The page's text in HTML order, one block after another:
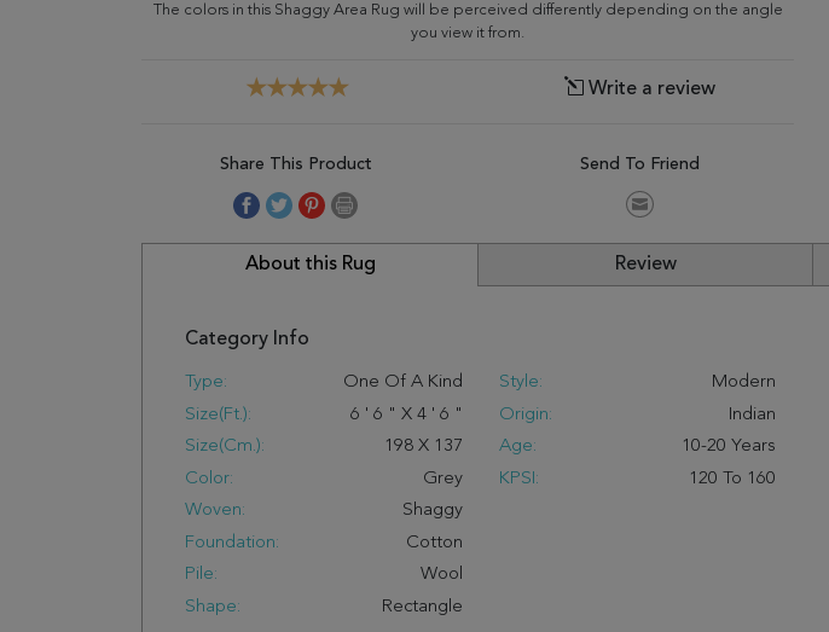
The colors in this Shaggy Area Rug will be perceived differently depending on the angle
you view it from.
Write a review
Share This Product Send To Friend
About this Rug Review
Category Info
Type:
One Of A Kind
Size(ft.):
6 ' 6 " X 4 ' 6 "
Size(cm.):
198 X 137
Color:
Grey
Woven:
Shaggy
Foundation:
Cotton
Pile:
Wool
Shape:
Rectangle
Style:
Modern
Origin:
Indian
Age:
10-20 Years
KPSI:
120 To 160